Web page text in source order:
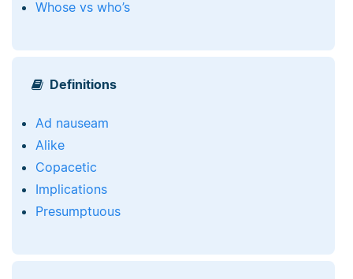
Whose vs who’s
Definitions
Ad nauseam
Alike
Copacetic
Implications
Presumptuous